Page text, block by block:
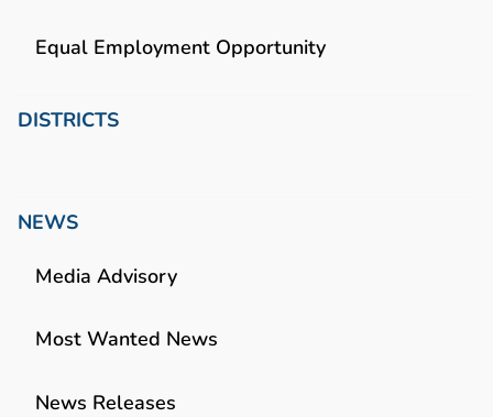
Equal Employment Opportunity
DISTRICTS
NEWS
Media Advisory
Most Wanted News
News Releases